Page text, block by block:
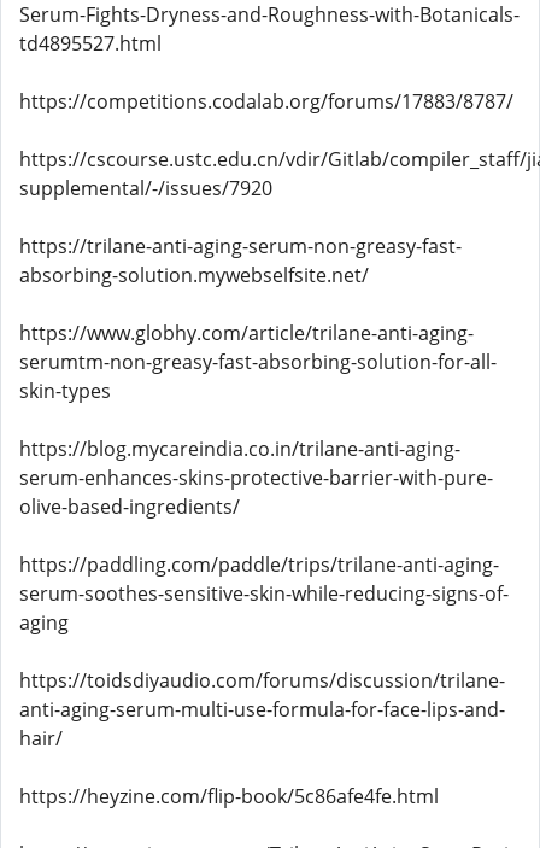
Serum-Fights-Dryness-and-Roughness-with-Botanicals-
td4895527.html
https://competitions.codalab.org/forums/17883/8787/
https://cscourse.ustc.edu.cn/vdir/Gitlab/compiler_staff/
supplemental/-/issues/7920
https://trilane-anti-aging-serum-non-greasy-fast-
absorbing-solution.mywebselfsite.net/
https://www.globhy.com/article/trilane-anti-aging-
serumtm-non-greasy-fast-absorbing-solution-for-all-
skin-types
https://blog.mycareindia.co.in/trilane-anti-aging-
serum-enhances-skins-protective-barrier-with-pure-
olive-based-ingredients/
https://paddling.com/paddle/trips/trilane-anti-aging-
serum-soothes-sensitive-skin-while-reducing-signs-of-
aging
https://toidsdiyaudio.com/forums/discussion/trilane-
anti-aging-serum-multi-use-formula-for-face-lips-and-
hair/
https://heyzine.com/flip-book/5c86afe4fe.html